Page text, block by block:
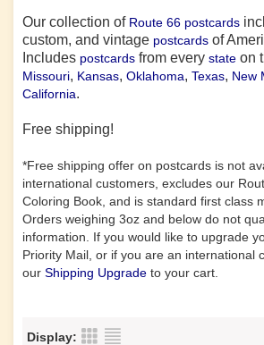
Our collection of Route 66 postcards
custom, and vintage postcards of
Includes postcards from every state on
Missouri, Kansas, Oklahoma, Texas, New
California.
Free shipping!
*Free shipping offer on postcards is not
international customers, excludes our
Coloring Book, and is standard first class
Orders weighing 3oz and below do not
information. If you would like to upgrade
Priority Mail, or if you are an international
our Shipping Upgrade to your cart.
Display: